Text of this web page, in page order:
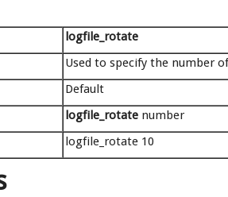
logfile_rotate
Used to specify the number
Default
logfile_rotate number
logfile_rotate 10